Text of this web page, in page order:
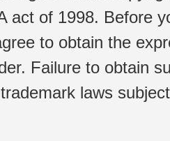
act of 1998. Before
to obtain the
Failure to obtain
laws